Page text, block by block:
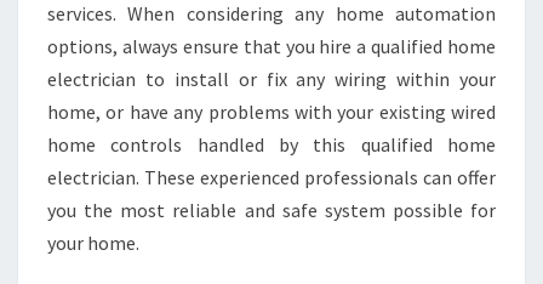
L
L
A
R
O
-
Y
services. When considering any home automation
options, always ensure that you hire a qualified home
electrician to install or fix any wiring within your
home, or have any problems with your existing wired
home controls handled by this qualified home
electrician. These experienced professionals can offer
you the most reliable and safe system possible for
your home.